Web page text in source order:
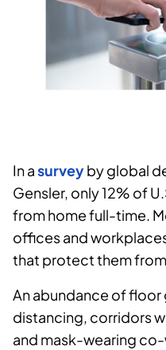
In asurveyby global
Gensler, only 12% of
from home full-time.
offices and
that protect them
An abundance of
distancing, corridors
and mask-wearing